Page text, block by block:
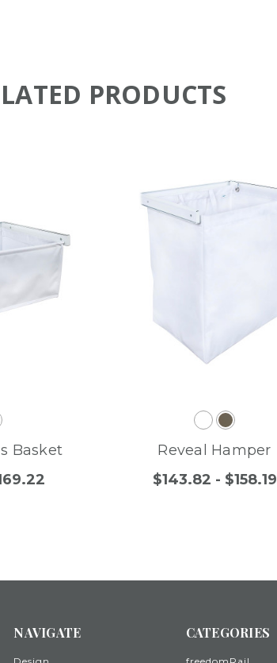
PRODUCTS
Basket
Reveal Hamper
$143.82 - $158.19
NAVIGATE CATEGORIES